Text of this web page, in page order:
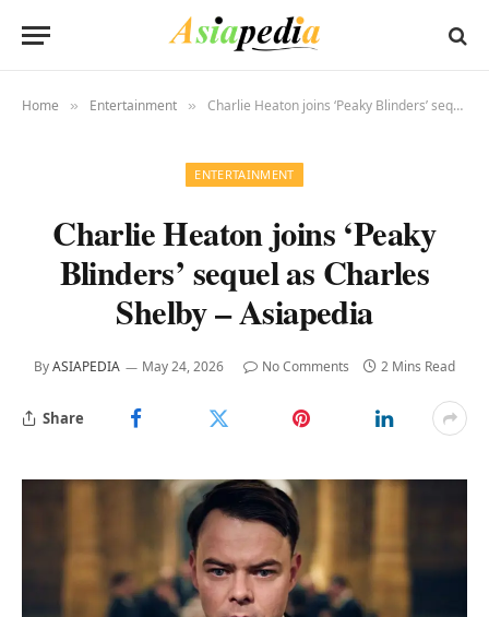
Home » Entertainment » Charlie Heaton joins ‘Peaky Blinders’ sequel as Charles Shelby – Asiapedia
ENTERTAINMENT
Charlie Heaton joins ‘Peaky
Blinders’ sequel as Charles
Shelby – Asiapedia
ByASIAPEDIA May 24, 2026 No Comments 2 Mins Read
Share